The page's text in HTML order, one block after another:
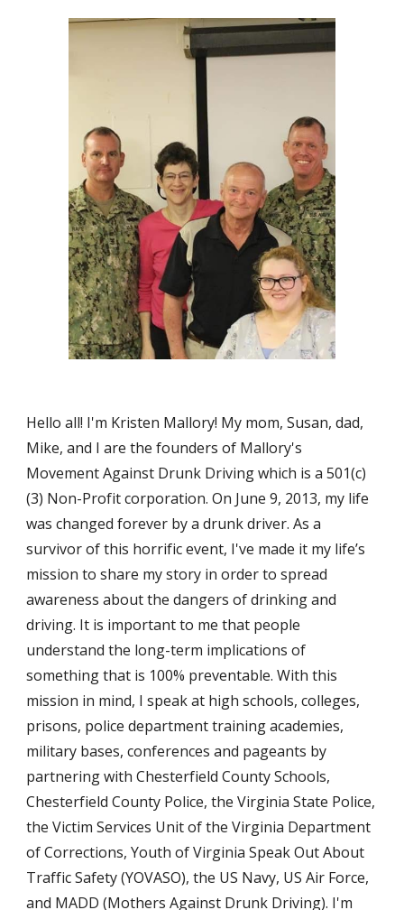
Hello all! I'm Kristen Mallory! My mom, Susan, dad,
Mike, and I are the founders of Mallory's
Movement Against Drunk Driving which is a 501(c)
(3) Non-Profit corporation. On June 9, 2013, my life
was changed forever by a drunk driver. As a
survivor of this horrific event, I've made it my life’s
mission to share my story in order to spread
awareness about the dangers of drinking and
driving. It is important to me that people
understand the long-term implications of
something that is 100% preventable. With this
mission in mind, I speak at high schools, colleges,
prisons, police department training academies,
military bases, conferences and pageants by
partnering with Chesterfield County Schools,
Chesterfield County Police, the Virginia State Police,
the Victim Services Unit of the Virginia Department
of Corrections, Youth of Virginia Speak Out About
Traffic Safety (YOVASO), the US Navy, US Air Force,
and MADD (Mothers Against Drunk Driving). I'm